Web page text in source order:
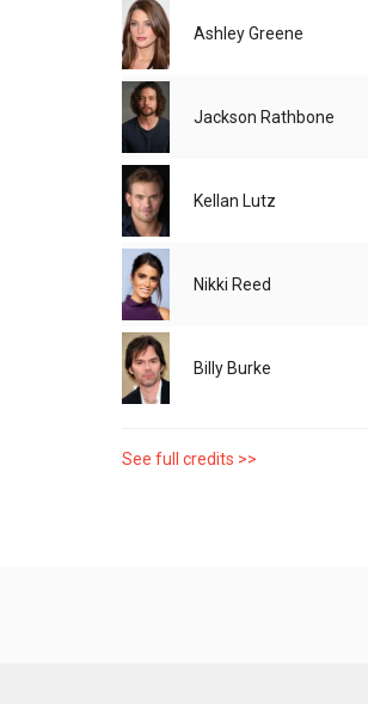
Ashley Greene
Jackson Rathbone
Kellan Lutz
Nikki Reed
Billy Burke
See full credits >>